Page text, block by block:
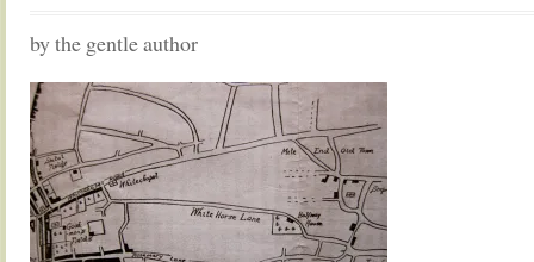
by the gentle author